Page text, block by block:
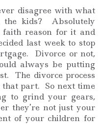
disagree with what
the kids? Absolutely
reason for it and
last week to stop
Divorce or not,
always be putting
The divorce process
that part. So next time
to grind your gears,
they’re not just your
of your children for